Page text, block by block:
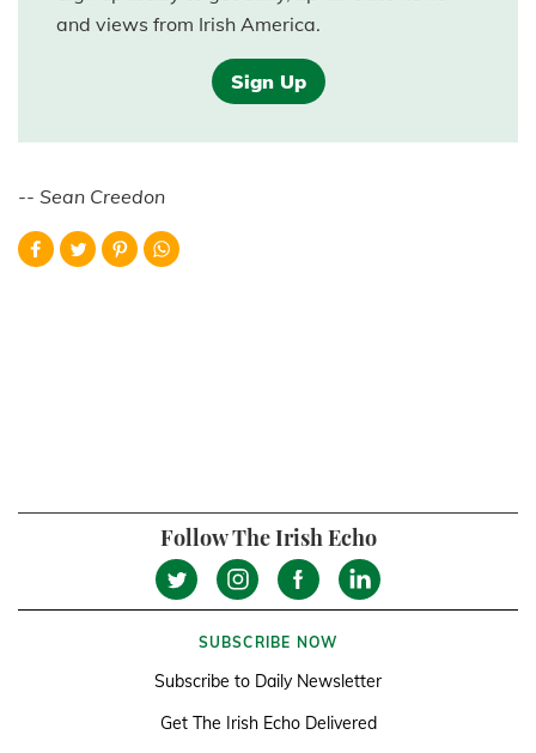
and views from Irish America.
Sign Up
-- Sean Creedon
Follow The Irish Echo
SUBSCRIBE NOW
Subscribe to Daily Newsletter
Get The Irish Echo Delivered